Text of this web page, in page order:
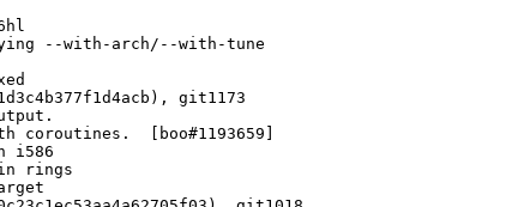
--with-arch/--with-tune
git1173
coroutines.  [boo#1193659]
i586
rings